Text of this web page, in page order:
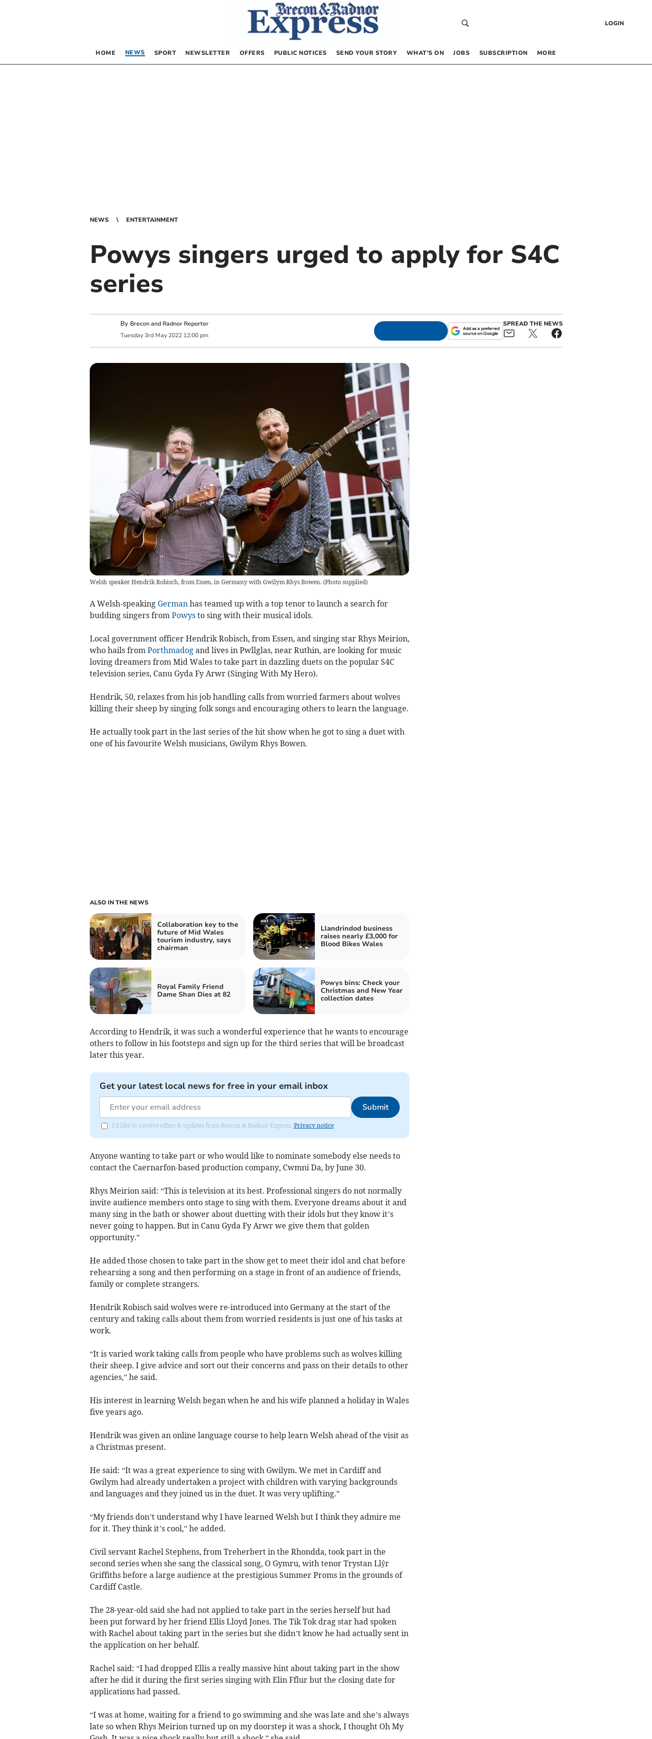
LOGIN
HOME NEWS SPORT NEWSLETTER OFFERS PUBLIC NOTICES SEND YOUR STORY WHAT’S ON JOBS SUBSCRIPTION MORE
NEWS ENTERTAINMENT
Powys singers urged to apply for S4C
series
By Brecon and Radnor Reporter
Tuesday 3rd May 2022 12:00 pm
SPREAD THE NEWS
Welsh speaker Hendrik Robisch, from Essen, in Germany with Gwilym Rhys Bowen.(Photo supplied)
A Welsh-speaking Germanhas teamed up with a top tenor to launch a search for
budding singers from Powysto sing with their musical idols.
Local government officer Hendrik Robisch, from Essen, and singing star Rhys Meirion,
who hails from Porthmadogand lives in Pwllglas, near Ruthin, are looking for music
loving dreamers from Mid Wales to take part in dazzling duets on the popular S4C
television series, Canu Gyda Fy Arwr (Singing With My Hero).
Hendrik, 50, relaxes from his job handling calls from worried farmers about wolves
killing their sheep by singing folk songs and encouraging others to learn the language.
He actually took part in the last series of the hit show when he got to sing a duet with
one of his favourite Welsh musicians, Gwilym Rhys Bowen.
ALSO IN THE NEWS
Collaboration key to the
future of Mid Wales
tourism industry, says
chairman
Llandrindod business
raises nearly £3,000 for
Blood Bikes Wales
Royal Family Friend
Dame Shan Dies at 82
Powys bins: Check your
Christmas and New Year
collection dates
According to Hendrik, it was such a wonderful experience that he wants to encourage
others to follow in his footsteps and sign up for the third series that will be broadcast
later this year.
Get your latest local news for free in your email inbox
Submit
I'd like to receive offers & updates from Brecon & Radnor Express. Privacy notice
Anyone wanting to take part or who would like to nominate somebody else needs to
contact the Caernarfon-based production company, Cwmni Da, by June 30.
Rhys Meirion said: “This is television at its best. Professional singers do not normally
invite audience members onto stage to sing with them. Everyone dreams about it and
many sing in the bath or shower about duetting with their idols but they know it’s
never going to happen. But in Canu Gyda Fy Arwr we give them that golden
opportunity.”
He added those chosen to take part in the show get to meet their idol and chat before
rehearsing a song and then performing on a stage in front of an audience of friends,
family or complete strangers.
Hendrik Robisch said wolves were re-introduced into Germany at the start of the
century and taking calls about them from worried residents is just one of his tasks at
work.
“It is varied work taking calls from people who have problems such as wolves killing
their sheep. I give advice and sort out their concerns and pass on their details to other
agencies,” he said.
His interest in learning Welsh began when he and his wife planned a holiday in Wales
five years ago.
Hendrik was given an online language course to help learn Welsh ahead of the visit as
a Christmas present.
He said: “It was a great experience to sing with Gwilym. We met in Cardiff and
Gwilym had already undertaken a project with children with varying backgrounds
and languages and they joined us in the duet. It was very uplifting.”
“My friends don’t understand why I have learned Welsh but I think they admire me
for it. They think it’s cool,” he added.
Civil servant Rachel Stephens, from Treherbert in the Rhondda, took part in the
second series when she sang the classical song, O Gymru, with tenor Trystan Llŷr
Griffiths before a large audience at the prestigious Summer Proms in the grounds of
Cardiff Castle.
The 28-year-old said she had not applied to take part in the series herself but had
been put forward by her friend Ellis Lloyd Jones. The Tik Tok drag star had spoken
with Rachel about taking part in the series but she didn’t know he had actually sent in
the application on her behalf.
Rachel said: “I had dropped Ellis a really massive hint about taking part in the show
after he did it during the first series singing with Elin Fflur but the closing date for
applications had passed.
“I was at home, waiting for a friend to go swimming and she was late and she’s always
late so when Rhys Meirion turned up on my doorstep it was a shock, I thought Oh My